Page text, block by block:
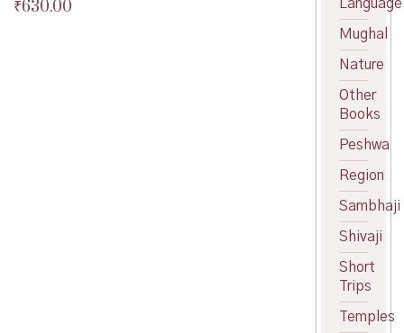
Original
₹630.00 Language
Mughal
Nature
Other
Books
Peshwa
Region
Sambhaji
Shivaji
Short
Trips
Temples